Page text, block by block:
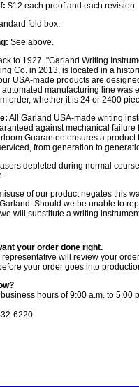
$12 each proof and each revision.
fold box.
See above.
to 1927. "Garland Writing
Co. in 2013, is located in a
USA-made products are
automated manufacturing line was
order, whether it is 24 or 2400
All Garland USA-made writing
against mechanical failure
Guarantee ensures a product
from generation to
depleted during normal
of our product negates this
Should we be unable to
will substitute a writing
your order done right.
representative will review your
your order goes into
hours of 9:00 a.m. to 5:00
6220